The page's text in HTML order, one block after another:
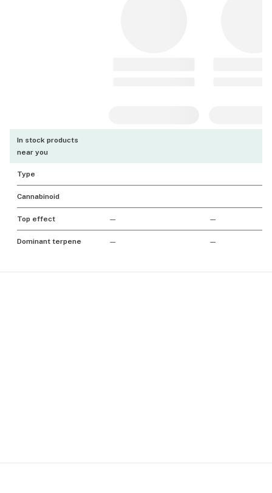
In stock products
near you
Type
Cannabinoid
Top effect — —
Dominant terpene — —